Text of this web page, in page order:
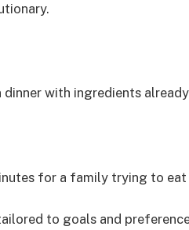
with ingredients
for a family trying to eat
to goals and